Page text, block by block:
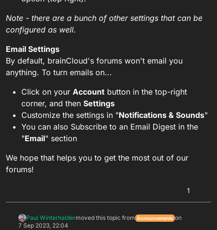
Note - there are a bunch of other settings that can be
configured as well.
Email Settings
By default, brainCloud's forums won't email you
anything. To turn emails on...
Click on your Account button in the top-right
corner, and then Settings
Customize the settings in "Notifications & Sounds"
You can also Subscribe to an Email Digest in the
"Email" section
We hope that helps you to get the most out of our
forums!
1
Paul Winterhaldermoved this topic from Announcements on
7 Sep 2023, 22:04